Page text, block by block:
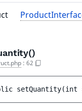
: 62
setQuantity(int